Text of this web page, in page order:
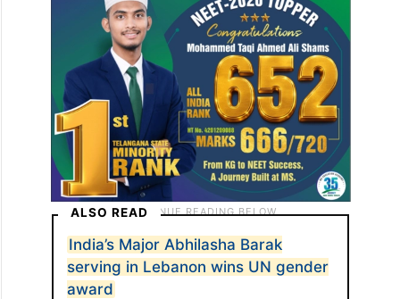
peacekeepers have made the supreme
sacrifice in defence of international peace
and security, the Indian mission said.